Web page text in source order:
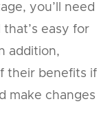
you’ll need
easy for
addition,
their benefits if
make changes